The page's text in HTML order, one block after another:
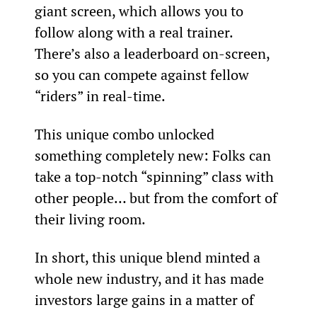
giant screen, which allows you to
follow along with a real trainer.
There’s also a leaderboard on-screen,
so you can compete against fellow
“riders” in real-time.
This unique combo unlocked
something completely new: Folks can
take a top-notch “spinning” class with
other people… but from the comfort of
their living room.
In short, this unique blend minted a
whole new industry, and it has made
investors large gains in a matter of